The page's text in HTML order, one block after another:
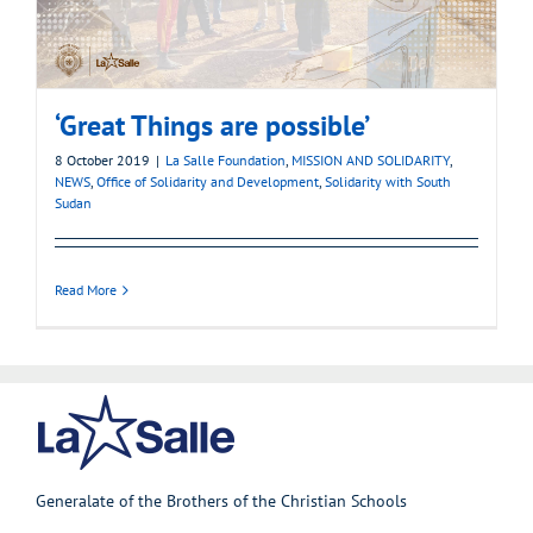
‘Great Things are possible’
8 October 2019 | La Salle Foundation, MISSION AND SOLIDARITY,
NEWS, Office of Solidarity and Development, Solidarity with South
Sudan
Read More
Generalate of the Brothers of the Christian Schools